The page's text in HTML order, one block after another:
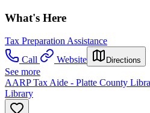
What's Here
Tax Preparation Assistance
Call
Website Directions
See more
AARP Tax Aide - Platte County
Library